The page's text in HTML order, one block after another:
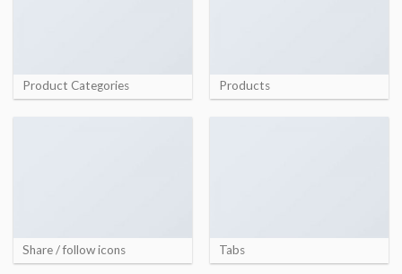
Product Categories Products
Share / follow icons Tabs